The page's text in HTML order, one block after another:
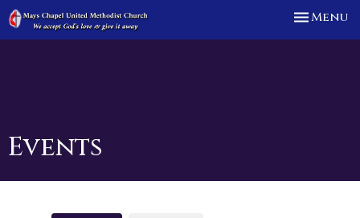
Toggle
Menu
Events